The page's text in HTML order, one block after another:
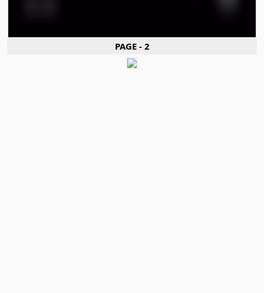
PAGE - 2